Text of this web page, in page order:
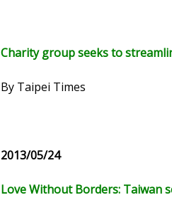
Charity group seeks to
By Taipei Times
2013/05/24
Love Without Borders: Taiwan